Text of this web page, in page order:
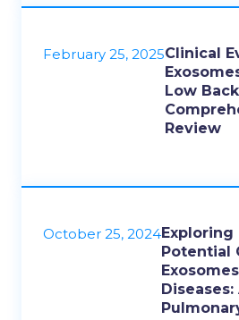
February 25, 2025Clinical
Low
Review
October 25, 2024
Potential